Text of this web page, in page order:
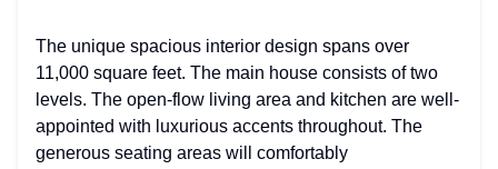
The unique spacious interior design spans over
11,000 square feet. The main house consists of two
levels. The open-flow living area and kitchen are well-
appointed with luxurious accents throughout. The
generous seating areas will comfortably